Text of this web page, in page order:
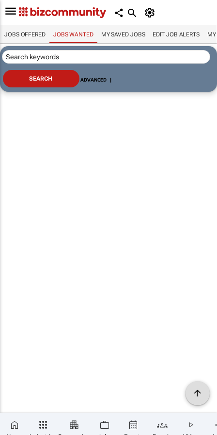
JOBS OFFERED JOBS WANTED MY SAVED JOBS EDIT JOB ALERTS MY
ADVANCED |